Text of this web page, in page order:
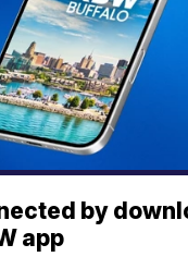
by
app